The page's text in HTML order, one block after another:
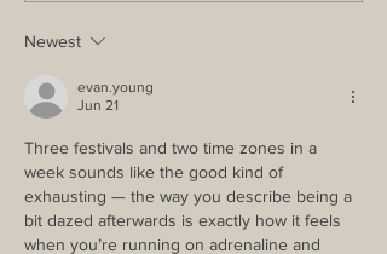
Newest
evan.young
Jun 21
Three festivals and two time zones in a
week sounds like the good kind of
exhausting — the way you describe being a
bit dazed afterwards is exactly how it feels
when you’re running on adrenaline and